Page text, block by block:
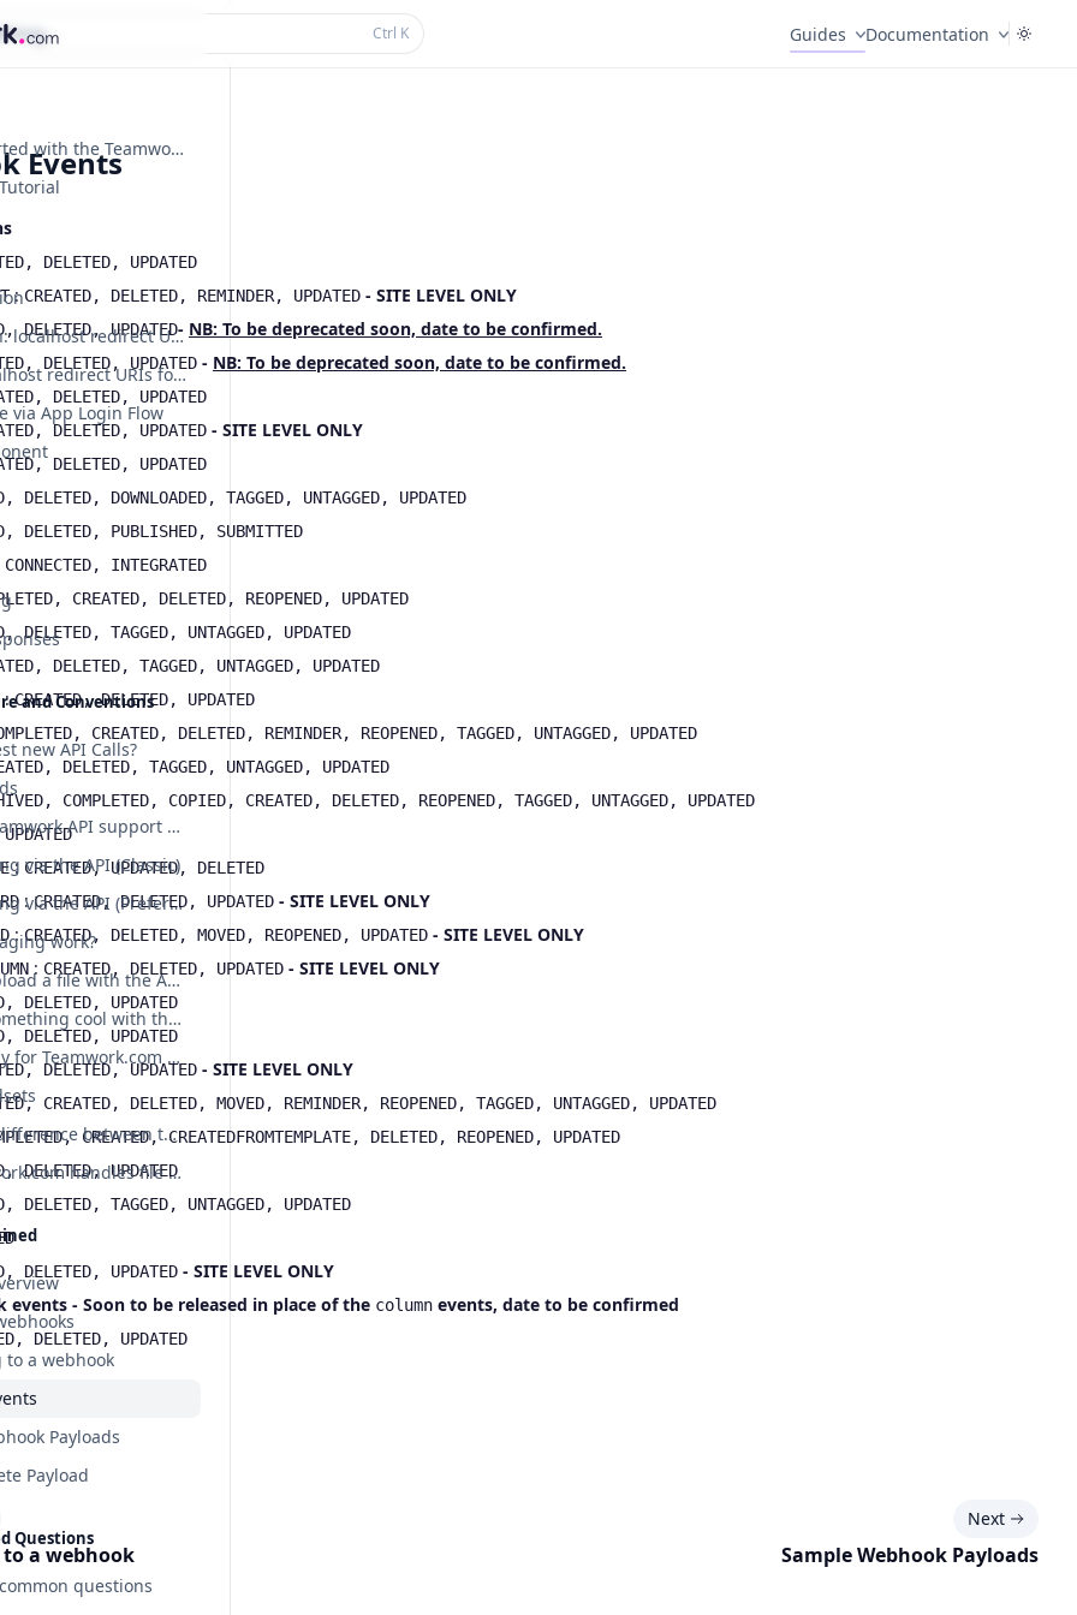
Ctrl K Guides Documentation
Getting Started with the Teamwork.com API
Deprecation: localhost redirect URIs for dynamically registered OAuth apps
Sunset: localhost redirect URIs for dynamically registered OAuth apps are no longer supported
via App Login Flow
and Conventions
new API Calls?
Does the Teamwork API support etags?
via the API (Classic)
File uploading via the API (Preferred)
work?
How do I upload a file with the API?
I've done something cool with the API! Can I show you?
Sample body for Teamwork.com POST requests
What's the difference between the API and Webhooks?
How Teamwork.com handles file names with special characters
to a webhook
Payloads
Payload
Questions
questions
Events
DELETED, UPDATED
:CREATED, DELETED, REMINDER, UPDATED - SITE LEVEL ONLY
DELETED, UPDATED- NB: To be deprecated soon, date to be confirmed.
DELETED, UPDATED - NB: To be deprecated soon, date to be confirmed.
DELETED, UPDATED
DELETED, UPDATED - SITE LEVEL ONLY
DELETED, UPDATED
DELETED, DOWNLOADED, TAGGED, UNTAGGED, UPDATED
DELETED, PUBLISHED, SUBMITTED
CONNECTED, INTEGRATED
CREATED, DELETED, REOPENED, UPDATED
DELETED, TAGGED, UNTAGGED, UPDATED
DELETED, TAGGED, UNTAGGED, UPDATED
:CREATED, DELETED, UPDATED
CREATED, DELETED, REMINDER, REOPENED, TAGGED, UNTAGGED, UPDATED
DELETED, TAGGED, UNTAGGED, UPDATED
COMPLETED, COPIED, CREATED, DELETED, REOPENED, TAGGED, UNTAGGED, UPDATED
UPDATED
: CREATED, UPDATED, DELETED
:CREATED, DELETED, UPDATED - SITE LEVEL ONLY
:CREATED, DELETED, MOVED, REOPENED, UPDATED - SITE LEVEL ONLY
: CREATED, DELETED, UPDATED - SITE LEVEL ONLY
DELETED, UPDATED
DELETED, UPDATED
DELETED, UPDATED - SITE LEVEL ONLY
CREATED, DELETED, MOVED, REMINDER, REOPENED, TAGGED, UNTAGGED, UPDATED
CREATED, CREATEDFROMTEMPLATE, DELETED, REOPENED, UPDATED
DELETED, UPDATED
DELETED, TAGGED, UNTAGGED, UPDATED
DELETED, UPDATED - SITE LEVEL ONLY
events - Soon to be released in place of the column events, date to be confirmed
DELETED, UPDATED
a webhook
Next
Sample Webhook Payloads